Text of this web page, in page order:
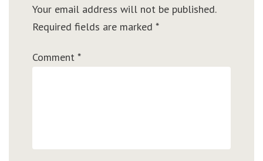
Your email address will not be published.
Required fields are marked *
Comment *